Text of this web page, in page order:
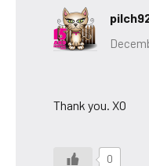
Thank you. XO
0